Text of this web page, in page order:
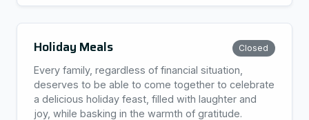
Holiday Meals Closed
Every family, regardless of financial situation,
deserves to be able to come together to celebrate
a delicious holiday feast, filled with laughter and
joy, while basking in the warmth of gratitude.